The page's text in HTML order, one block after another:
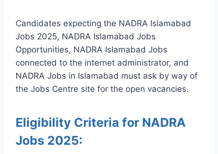
Candidates expecting the NADRA Islamabad
Jobs 2025, NADRA Islamabad Jobs
Opportunities, NADRA Islamabad Jobs
connected to the internet administrator, and
NADRA Jobs in Islamabad must ask by way of
the Jobs Centre site for the open vacancies.
Eligibility Criteria for NADRA
Jobs 2025: